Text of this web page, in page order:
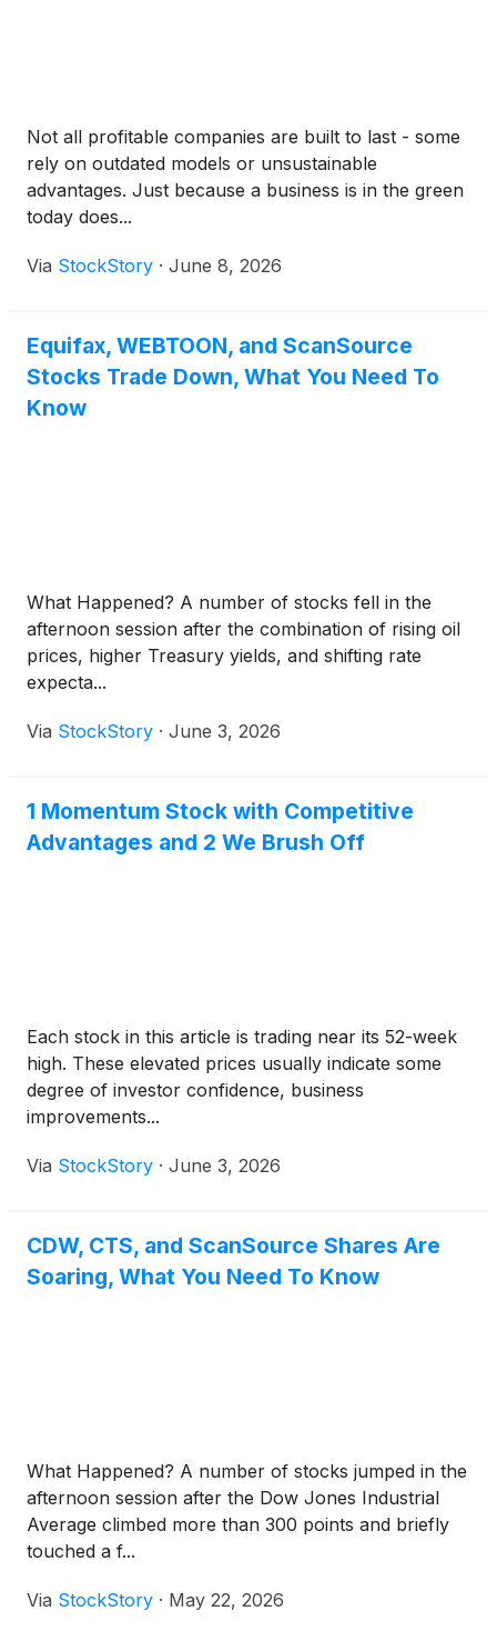
Not all profitable companies are built to last - some
rely on outdated models or unsustainable
advantages. Just because a business is in the green
today does...
Via StockStory · June 8, 2026
Equifax, WEBTOON, and ScanSource
Stocks Trade Down, What You Need To
Know
What Happened? A number of stocks fell in the
afternoon session after the combination of rising oil
prices, higher Treasury yields, and shifting rate
expecta...
Via StockStory · June 3, 2026
1 Momentum Stock with Competitive
Advantages and 2 We Brush Off
Each stock in this article is trading near its 52-week
high. These elevated prices usually indicate some
degree of investor confidence, business
improvements...
Via StockStory · June 3, 2026
CDW, CTS, and ScanSource Shares Are
Soaring, What You Need To Know
What Happened? A number of stocks jumped in the
afternoon session after the Dow Jones Industrial
Average climbed more than 300 points and briefly
touched a f...
Via StockStory · May 22, 2026